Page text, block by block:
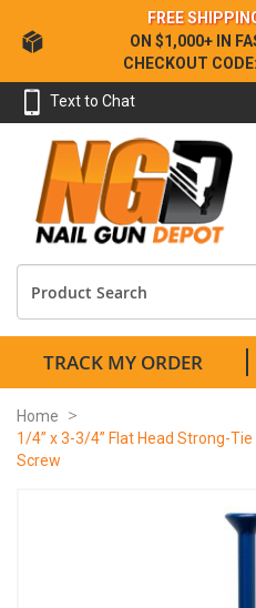
FREE
ON $1,000+ IN
CHECKOUT CODE:
Text to Chat
TRACK MY ORDER
Home
1/4” x 3-3/4” Flat Head Strong-
Screw